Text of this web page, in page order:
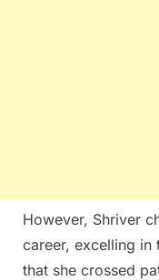
However, Shriver
career, excelling in
that she crossed